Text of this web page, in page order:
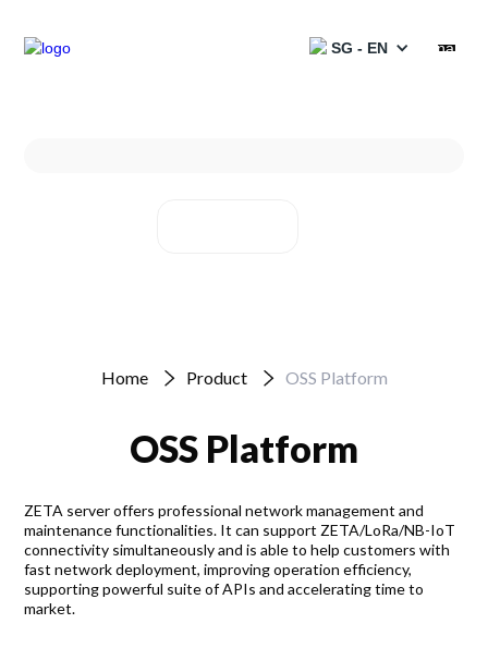
SG - EN
Catalogues
Gallery
News
Home Product OSS Platform
OSS Platform
ZETA server offers professional network management and
maintenance functionalities. It can support ZETA/LoRa/NB-IoT
connectivity simultaneously and is able to help customers with
fast network deployment, improving operation efficiency,
supporting powerful suite of APIs and accelerating time to
market.